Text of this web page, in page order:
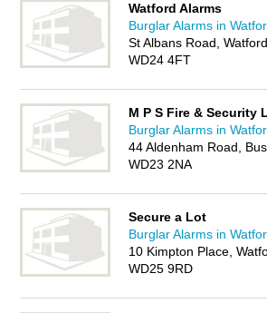
Watford Alarms
Burglar Alarms in
St Albans Road, Watford,
WD24 4FT
M P S Fire & Security
Burglar Alarms in
44 Aldenham Road,
WD23 2NA
Secure a Lot
Burglar Alarms in
10 Kimpton Place,
WD25 9RD